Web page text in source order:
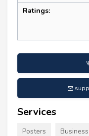
Ratings:
Services
Posters